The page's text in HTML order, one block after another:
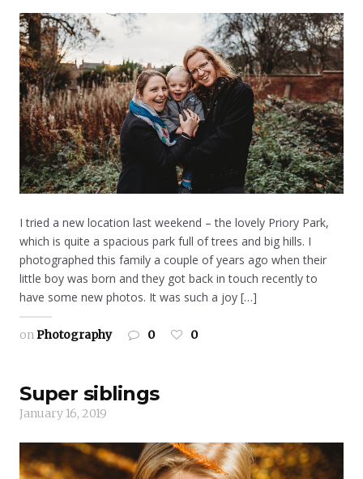
I tried a new location last weekend – the lovely Priory Park,
which is quite a spacious park full of trees and big hills. I
photographed this family a couple of years ago when their
little boy was born and they got back in touch recently to
have some new photos. It was such a joy […]
onPhotography 0 0
Super siblings
January 16, 2019